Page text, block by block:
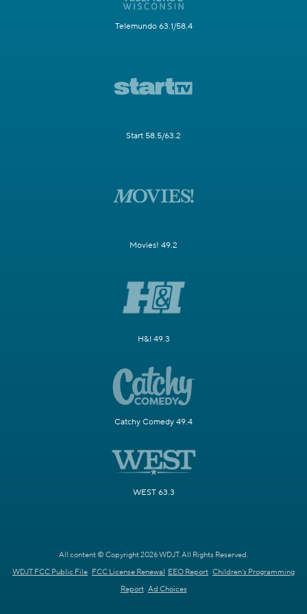
Telemundo 63.1/58.4
Start 58.5/63.2
Movies! 49.2
H&I 49.3
Catchy Comedy 49.4
WEST 63.3
All content © Copyright 2026 WDJT. All Rights Reserved.
WDJT FCC Public File FCC License Renewal EEO Report Children's Programming
Report Ad Choices